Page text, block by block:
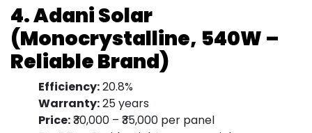
4. Adani Solar
(Monocrystalline, 540W –
Reliable Brand)
Efficiency:20.8%
Warranty:25 years
Price:₹30,000 – ₹35,000 per panel